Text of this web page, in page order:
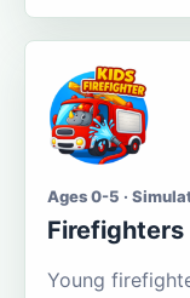
Ages 0-5 ·
Firefighters
Young